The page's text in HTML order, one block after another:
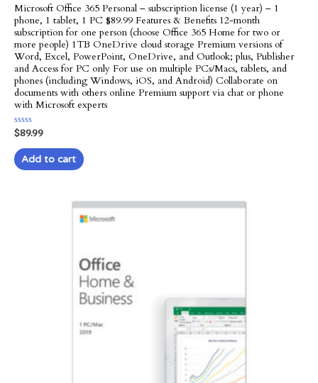
Microsoft Office 365 Personal – subscription license (1 year) – 1
phone, 1 tablet, 1 PC $89.99 Features & Benefits 12-month
subscription for one person (choose Office 365 Home for two or
more people) 1TB OneDrive cloud storage Premium versions of
Word, Excel, PowerPoint, OneDrive, and Outlook; plus, Publisher
and Access for PC only For use on multiple PCs/Macs, tablets, and
phones (including Windows, iOS, and Android) Collaborate on
documents with others online Premium support via chat or phone
with Microsoft experts
Rated
0
out
of
5
$89.99
Add to cart